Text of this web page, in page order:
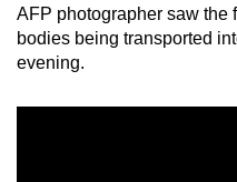
AFP photographer saw the
bodies being transported
evening.